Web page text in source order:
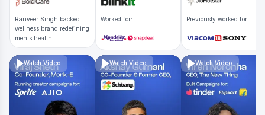
Ranveer Singh backed
wellness brand redefining
men's health
Worked for: Previously worked for:
Watch Video Watch Video Watch Video